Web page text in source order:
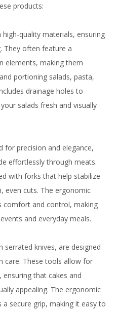
products:
quality materials, ensuring
They often feature a
elements, making them
portioning salads, pasta,
drainage holes to
salads fresh and visually
for precision and elegance,
effortlessly through meats.
with forks that help stabilize
even cuts. The ergonomic
comfort and control, making
and everyday meals.
serrated knives, are designed
care. These tools allow for
that cakes and
appealing. The ergonomic
secure grip, making it easy to